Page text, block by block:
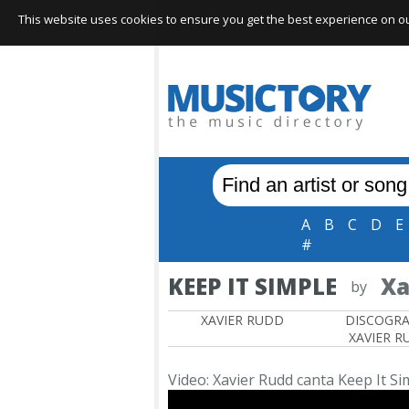
A B C D E
#
KEEP IT SIMPLE by
XAVIER RUDD
XAVIER
Video: Xavier Rudd canta Keep It
This website uses cookies to ensure you get the best experience on